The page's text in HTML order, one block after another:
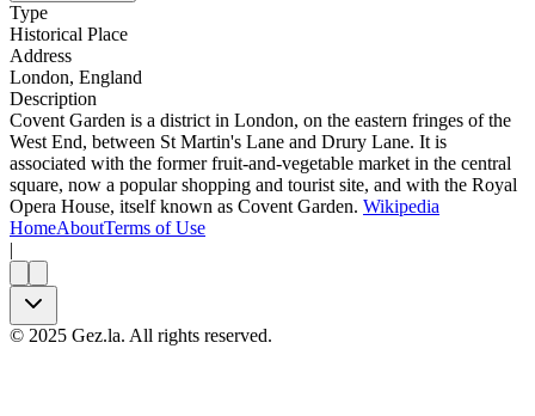
Type
Historical Place
Address
London, England
Description
Covent Garden is a district in London, on the eastern fringes of the
West End, between St Martin's Lane and Drury Lane. It is
associated with the former fruit-and-vegetable market in the central
square, now a popular shopping and tourist site, and with the Royal
Opera House, itself known as Covent Garden. Wikipedia
HomeAboutTerms of Use
|
© 2025 Gez.la. All rights reserved.